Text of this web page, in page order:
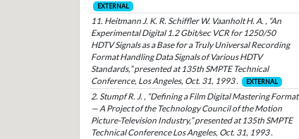
EXTERNAL
11. Heitmann J. K. R. Schiffler W. Vaanholt H. A. , “An
Experimental Digital 1.2 Gbit/sec VCR for 1250/50
HDTV Signals as a Base for a Truly Universal Recording
Format Handling Data Signals of Various HDTV
Standards,” presented at 135th SMPTE Technical
Conference, Los Angeles, Oct. 31, 1993 .
EXTERNAL
2. Stumpf R. J. , “Defining a Film Digital Mastering Format
— A Project of the Technology Council of the Motion
Picture-Television Industry,” presented at 135th SMPTE
Technical Conference Los Angeles, Oct. 31, 1993 .